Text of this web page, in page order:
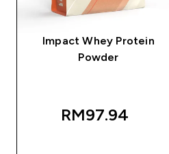
Impact Whey Protein
Powder
RM97.94‎